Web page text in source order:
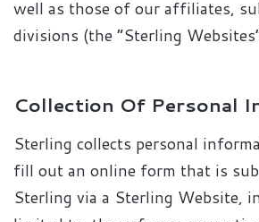
well as those of our affiliates,
divisions (the “Sterling
Collection Of Personal
Sterling collects personal
fill out an online form that is
Sterling via a Sterling Website,